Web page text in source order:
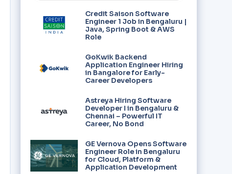
Credit Saison Software
Engineer 1 Job in Bengaluru |
Java, Spring Boot & AWS
Role
GoKwik Backend
Application Engineer Hiring
in Bangalore for Early-
Career Developers
Astreya Hiring Software
Developer I in Bengaluru &
Chennai – Powerful IT
Career, No Bond
GE Vernova Opens Software
Engineer Role in Bengaluru
for Cloud, Platform &
Application Development